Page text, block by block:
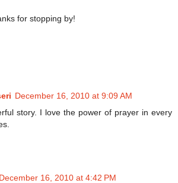
for stopping by!
December 16, 2010 at 9:09 AM
story. I love the power of prayer in every
December 16, 2010 at 4:42 PM